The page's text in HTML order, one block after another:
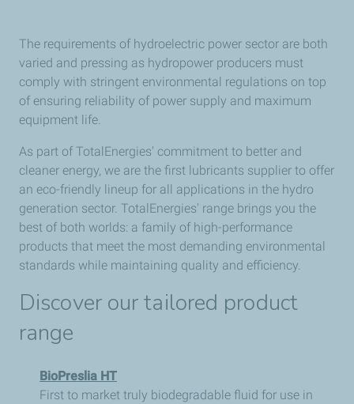
The requirements of hydroelectric power sector are both
varied and pressing as hydropower producers must
comply with stringent environmental regulations on top
of ensuring reliability of power supply and maximum
equipment life.
As part of TotalEnergies' commitment to better and
cleaner energy, we are the first lubricants supplier to offer
an eco-friendly lineup for all applications in the hydro
generation sector. TotalEnergies' range brings you the
best of both worlds: a family of high-performance
products that meet the most demanding environmental
standards while maintaining quality and efficiency.
Discover our tailored product
range
BioPreslia HT
First to market truly biodegradable fluid for use in